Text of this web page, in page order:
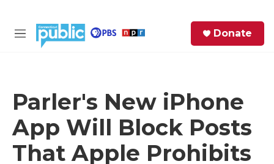
M
Donate
Parler's New iPhone
App Will Block Posts
That Apple Prohibits